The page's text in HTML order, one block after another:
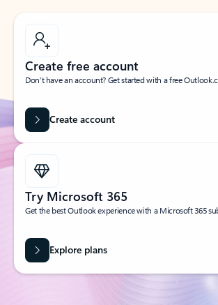
Create free account
Don’t have an account? Get started with a free
Create account
Try Microsoft 365
Get the best Outlook experience with a Microsoft 365
Explore plans